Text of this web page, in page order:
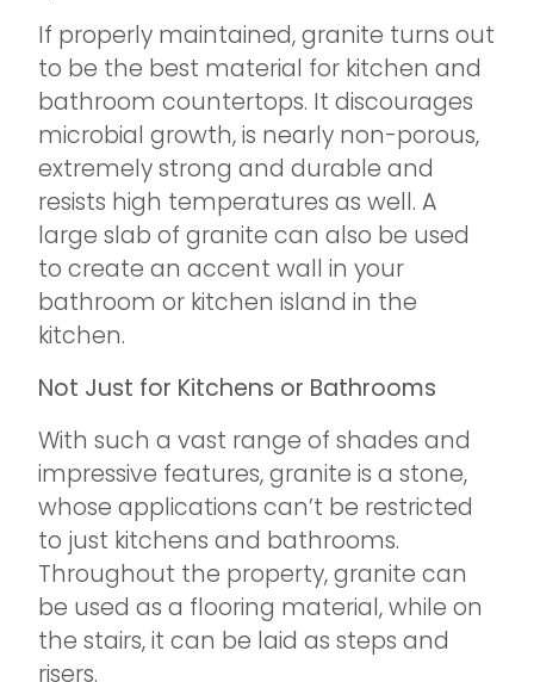
If properly maintained, granite turns out
to be the best material for kitchen and
bathroom countertops. It discourages
microbial growth, is nearly non-porous,
extremely strong and durable and
resists high temperatures as well. A
large slab of granite can also be used
to create an accent wall in your
bathroom or kitchen island in the
kitchen.
Not Just for Kitchens or Bathrooms
With such a vast range of shades and
impressive features, granite is a stone,
whose applications can’t be restricted
to just kitchens and bathrooms.
Throughout the property, granite can
be used as a flooring material, while on
the stairs, it can be laid as steps and
risers.